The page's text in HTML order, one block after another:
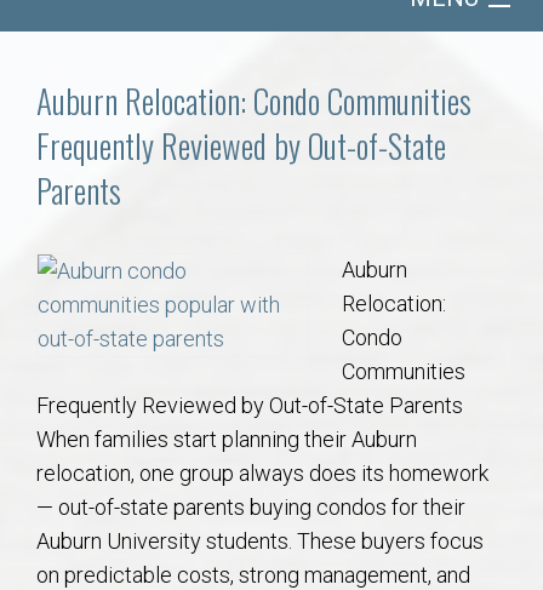
Communities
Buy/Sell
About
Local
Concierge
Auburn Subdivisons
Auburn Condos
Auburn Relocation: Condo Communities
Frequently Reviewed by Out-of-State
Parents
Auburn
Relocation:
Condo
Communities
Frequently Reviewed by Out-of-State Parents
When families start planning their Auburn
relocation, one group always does its homework
— out-of-state parents buying condos for their
Auburn University students. These buyers focus
on predictable costs, strong management, and